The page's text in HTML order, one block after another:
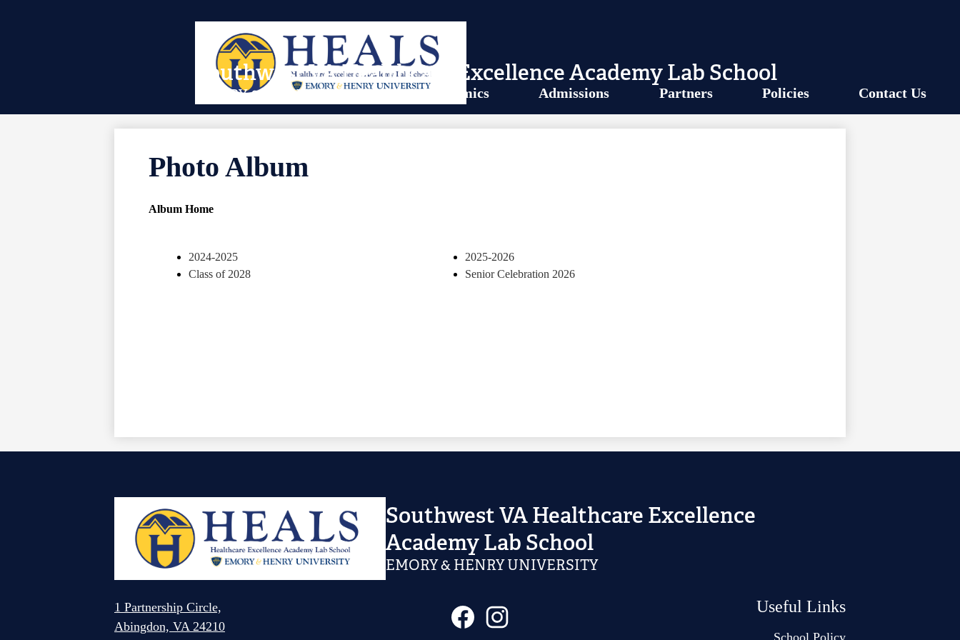
Southwest VA Healthcare Excellence Academy Lab School
EMORY & HENRY UNIVERSITY
About Us Academics Admissions Partners Policies Contact Us
Photo Album
Album Home
2024-2025
2025-2026
Class of 2028
Senior Celebration 2026
Southwest VA Healthcare Excellence
Academy Lab School
EMORY & HENRY UNIVERSITY
1 Partnership Circle,
Abingdon, VA 24210
FacebookInstagram Useful Links
School Policy